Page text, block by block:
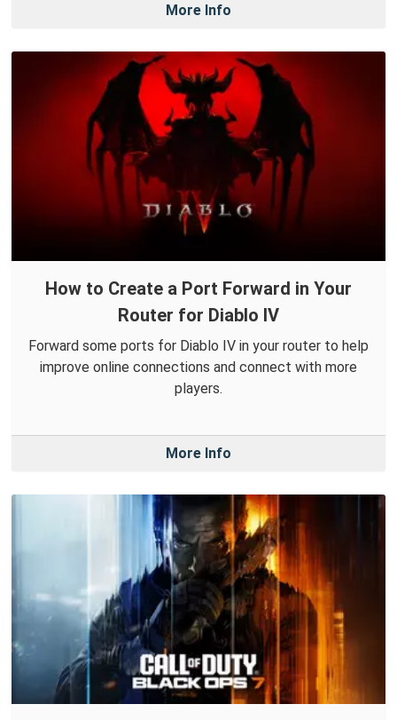
More Info
How to Create a Port Forward in Your
Router for Diablo IV
Forward some ports for Diablo IV in your router to help
improve online connections and connect with more
players.
More Info